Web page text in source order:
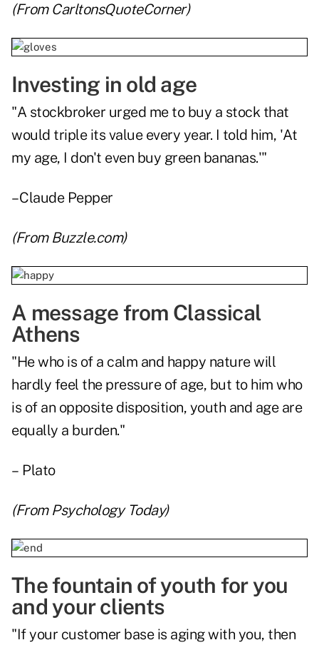
(From CarltonsQuoteCorner)
Investing in old age
"A stockbroker urged me to buy a stock that
would triple its value every year. I told him, 'At
my age, I don't even buy green bananas.'"
– Claude Pepper
(From Buzzle.com)
A message from Classical
Athens
"He who is of a calm and happy nature will
hardly feel the pressure of age, but to him who
is of an opposite disposition, youth and age are
equally a burden."
– Plato
(From Psychology Today)
The fountain of youth for you
and your clients
"If your customer base is aging with you, then